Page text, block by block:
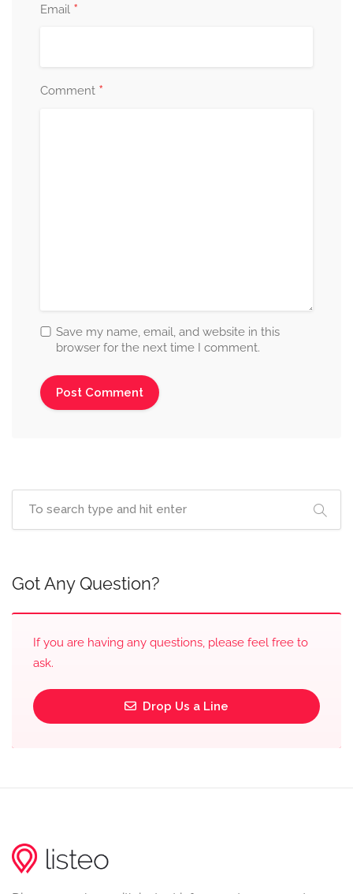
Email *
Comment *
Save my name, email, and website in this
browser for the next time I comment.
Got Any Question?
If you are having any questions, please feel free to
ask.
Drop Us a Line